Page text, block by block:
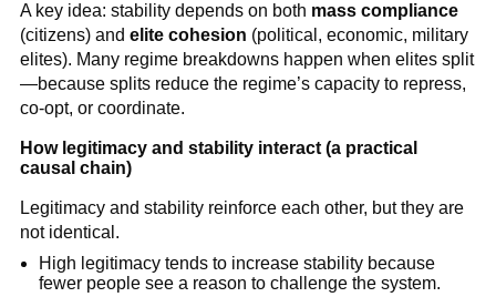
A key idea: stability depends on both mass compliance
(citizens) and elite cohesion (political, economic, military
elites). Many regime breakdowns happen when elites split
—because splits reduce the regime’s capacity to repress,
co-opt, or coordinate.
How legitimacy and stability interact (a practical
causal chain)
Legitimacy and stability reinforce each other, but they are
not identical.
High legitimacy tends to increase stability because
fewer people see a reason to challenge the system.